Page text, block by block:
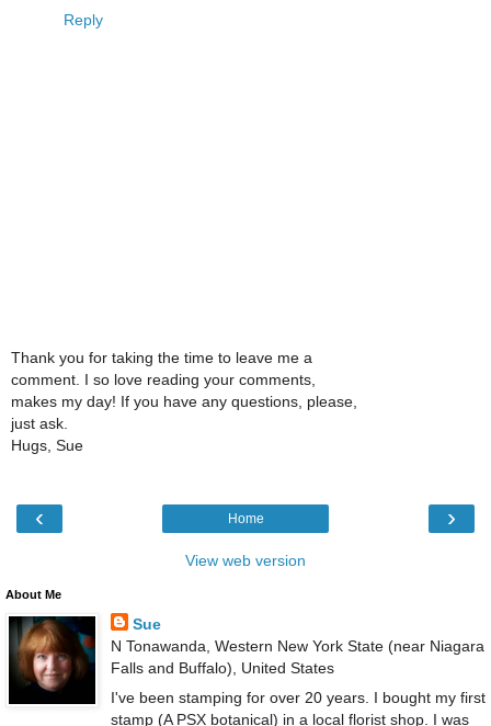
Reply
Thank you for taking the time to leave me a
comment. I so love reading your comments,
makes my day! If you have any questions, please,
just ask.
Hugs, Sue
‹ ›
Home
View web version
About Me
Sue
N Tonawanda, Western New York State (near Niagara
Falls and Buffalo), United States
I've been stamping for over 20 years. I bought my first
stamp (A PSX botanical) in a local florist shop. I was